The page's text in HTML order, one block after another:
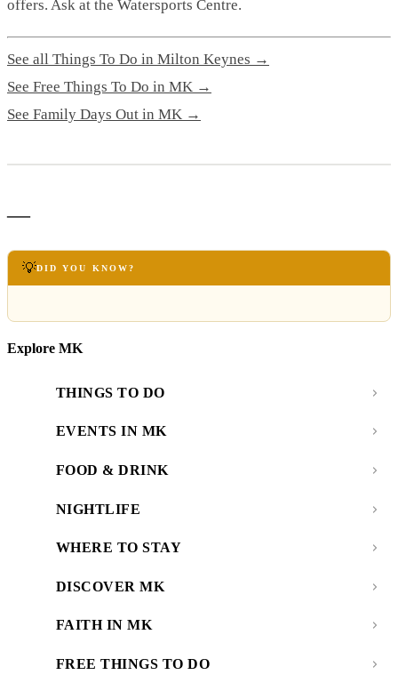
offers. Ask at the Watersports Centre.
See all Things To Do in Milton Keynes →
See Free Things To Do in MK →
See Family Days Out in MK →
—
💡DID YOU KNOW?
Explore MK
THINGS TO DO
EVENTS IN MK
FOOD & DRINK
NIGHTLIFE
WHERE TO STAY
DISCOVER MK
FAITH IN MK
FREE THINGS TO DO